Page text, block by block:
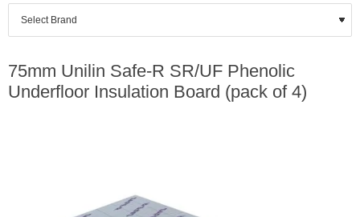
75mm Unilin Safe-R SR/UF Phenolic
Underfloor Insulation Board (pack of 4)